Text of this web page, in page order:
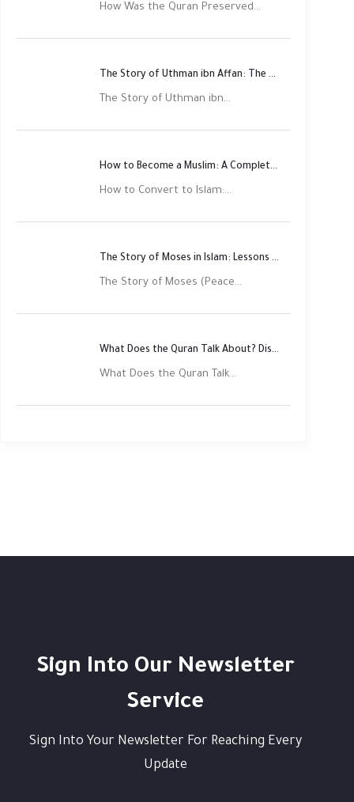
How Was the Quran Preserved...
The Story of Uthman ibn Affan: The Third Rightly Guided Caliph
The Story of Uthman ibn...
How to Become a Muslim: A Complete Step-by-Step Guide
How to Convert to Islam:...
The Story of Moses in Islam: Lessons of Faith and Justice
The Story of Moses (Peace...
What Does the Quran Talk About? Discover Its Main Themes
What Does the Quran Talk...
Sign Into Our Newsletter
Service
Sign Into Your Newsletter For Reaching Every
Update